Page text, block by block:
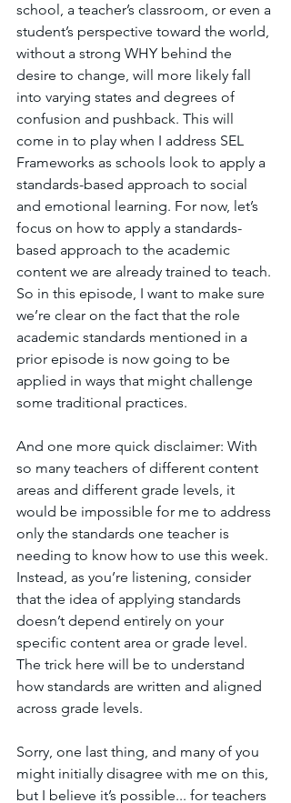
school, a teacher’s classroom, or even a
student’s perspective toward the world,
without a strong WHY behind the
desire to change, will more likely fall
into varying states and degrees of
confusion and pushback. This will
come in to play when I address SEL
Frameworks as schools look to apply a
standards-based approach to social
and emotional learning. For now, let’s
focus on how to apply a standards-
based approach to the academic
content we are already trained to teach.
So in this episode, I want to make sure
we’re clear on the fact that the role
academic standards mentioned in a
prior episode is now going to be
applied in ways that might challenge
some traditional practices.
And one more quick disclaimer: With
so many teachers of different content
areas and different grade levels, it
would be impossible for me to address
only the standards one teacher is
needing to know how to use this week.
Instead, as you’re listening, consider
that the idea of applying standards
doesn’t depend entirely on your
specific content area or grade level.
The trick here will be to understand
how standards are written and aligned
across grade levels.
Sorry, one last thing, and many of you
might initially disagree with me on this,
but I believe it’s possible... for teachers